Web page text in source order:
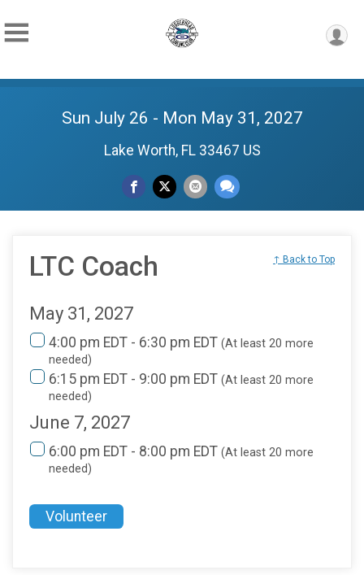
Sun July 26 - Mon May 31, 2027
Lake Worth, FL 33467 US
LTC Coach ↑ Back to Top
May 31, 2027
4:00 pm EDT - 6:30 pm EDT (At least 20 more
needed)
6:15 pm EDT - 9:00 pm EDT (At least 20 more
needed)
June 7, 2027
6:00 pm EDT - 8:00 pm EDT (At least 20 more
needed)
Volunteer